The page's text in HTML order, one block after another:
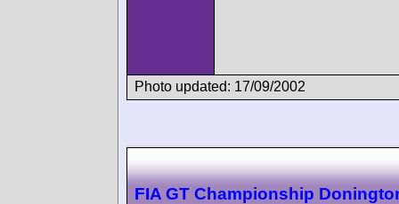
Photo updated: 17/09/2002
FIA GT Championship